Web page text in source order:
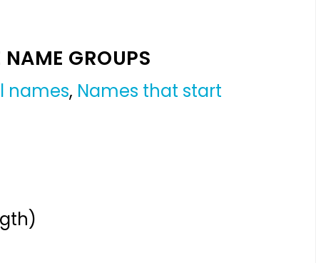
GROUPS
names, Names that start